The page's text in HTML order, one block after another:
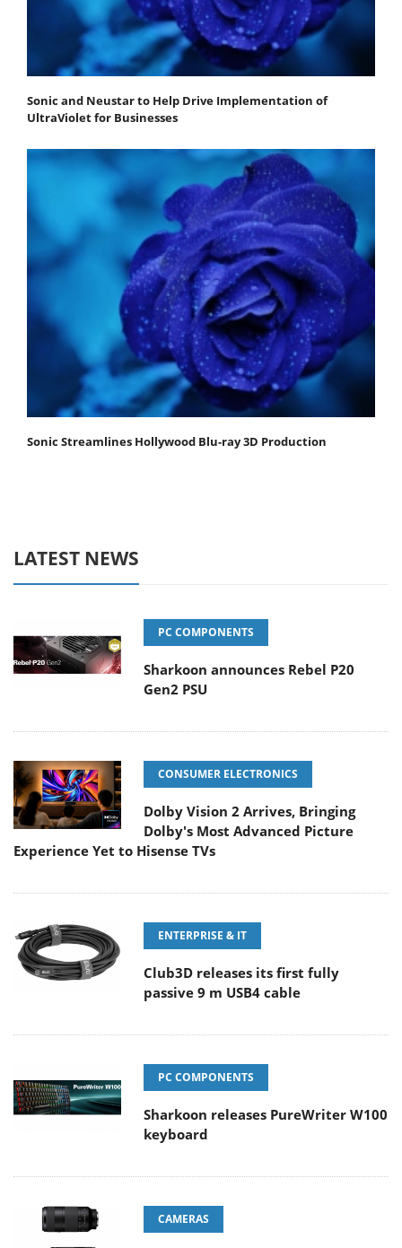
Sonic and Neustar to Help Drive Implementation of
UltraViolet for Businesses
Sonic Streamlines Hollywood Blu-ray 3D Production
LATEST NEWS
PC COMPONENTS
Sharkoon announces Rebel P20
Gen2 PSU
CONSUMER ELECTRONICS
Dolby Vision 2 Arrives, Bringing
Dolby's Most Advanced Picture
Experience Yet to Hisense TVs
ENTERPRISE & IT
Club3D releases its first fully
passive 9 m USB4 cable
PC COMPONENTS
Sharkoon releases PureWriter W100
keyboard
CAMERAS